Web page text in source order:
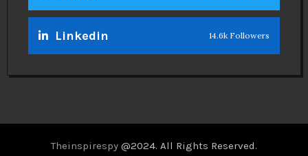
Linkedin 14.6k Followers
Theinspirespy @2024. All Rights Reserved.